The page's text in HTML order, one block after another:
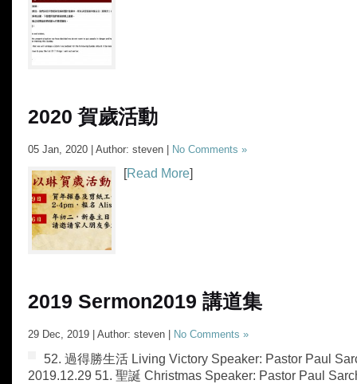
2020 賀歲活動
05 Jan, 2020 | Author: steven | No Comments »
[Read More]
2019 Sermon2019 講道集
29 Dec, 2019 | Author: steven | No Comments »
52. 過得勝生活 Living Victory Speaker: Pastor Paul
2019.12.29 51. 聖誕 Christmas Speaker: Pastor Paul